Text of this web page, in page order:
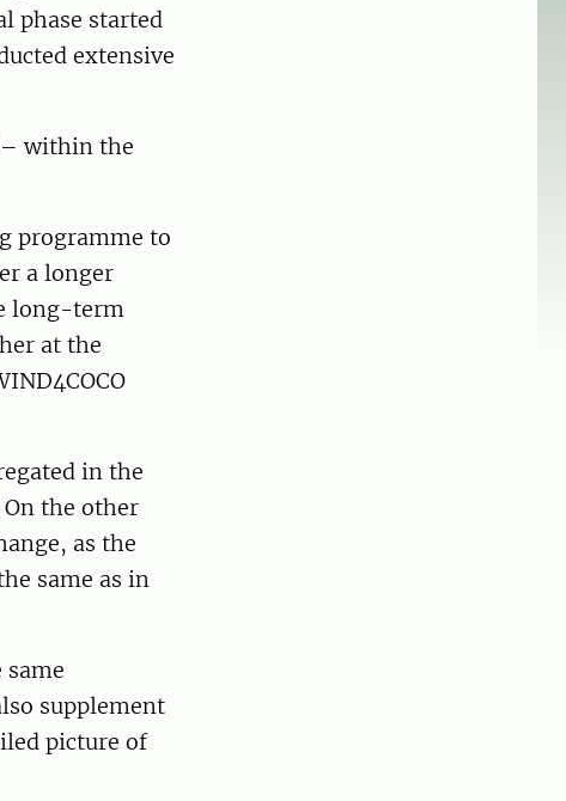
phase started
extensive
within the
programme to
a longer
long-term
at the
in the
the other
as the
same as in
supplement
picture of